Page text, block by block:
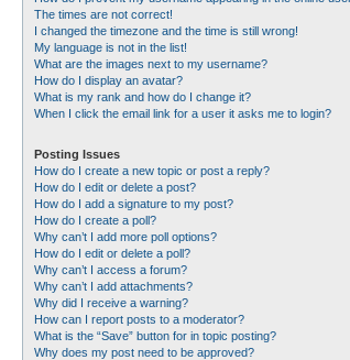
The times are not correct!
I changed the timezone and the time is still wrong!
My language is not in the list!
What are the images next to my username?
How do I display an avatar?
What is my rank and how do I change it?
When I click the email link for a user it asks me to login?
Posting Issues
How do I create a new topic or post a reply?
How do I edit or delete a post?
How do I add a signature to my post?
How do I create a poll?
Why can’t I add more poll options?
How do I edit or delete a poll?
Why can’t I access a forum?
Why can’t I add attachments?
Why did I receive a warning?
How can I report posts to a moderator?
What is the “Save” button for in topic posting?
Why does my post need to be approved?